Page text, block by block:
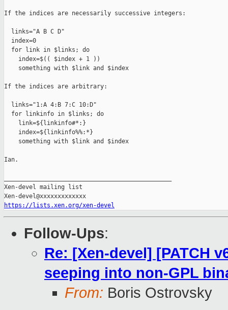
If the indices are necessarily successive integers:
  links="A B C D"
  index=0
  for link in $links; do
    index=$(( $index + 1 ))
    something with $link and $index
If the indices are arbitrary:
  links="1:A 4:B 7:C 10:D"
  for linkinfo in $links; do
    link=${linkinfo#*:}
    index=${linkinfo%%:*}
    something with $link and $index
Ian.
Xen-devel mailing list
https://lists.xen.org/xen-devel
Follow-Ups:
Re: [Xen-devel] [PATCH
seeping into non-GPL
From: Boris Ostrovsky